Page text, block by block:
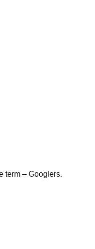
term – Googlers.